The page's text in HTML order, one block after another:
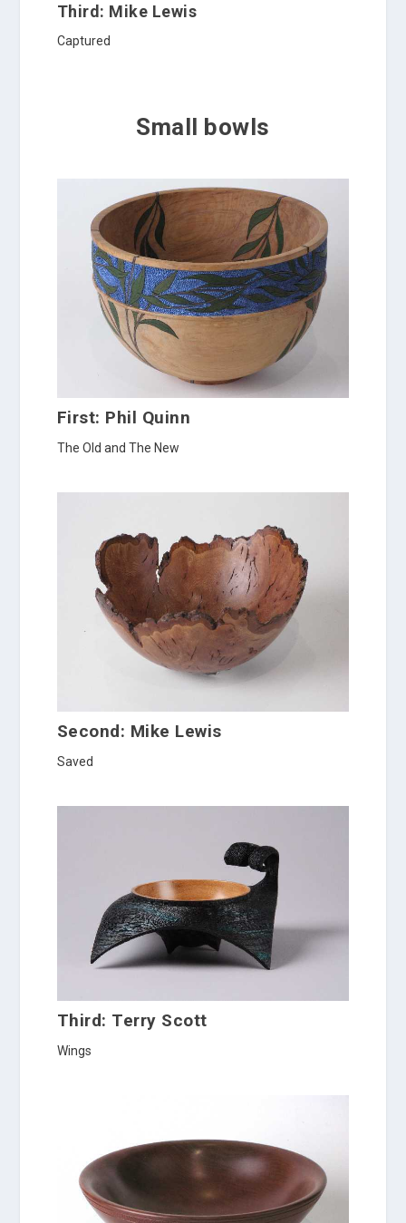
Third: Mike Lewis
Captured
Small bowls
First: Phil Quinn
The Old and The New
Second: Mike Lewis
Saved
Third: Terry Scott
Wings